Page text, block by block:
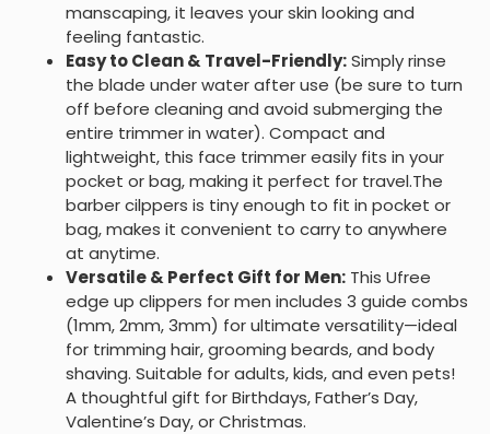
manscaping, it leaves your skin looking and
feeling fantastic.
Easy to Clean & Travel-Friendly:Simply rinse
the blade under water after use (be sure to turn
off before cleaning and avoid submerging the
entire trimmer in water). Compact and
lightweight, this face trimmer easily fits in your
pocket or bag, making it perfect for travel.The
barber cilppers is tiny enough to fit in pocket or
bag, makes it convenient to carry to anywhere
at anytime.
Versatile & Perfect Gift for Men: This Ufree
edge up clippers for men includes 3 guide combs
(1mm, 2mm, 3mm) for ultimate versatility—ideal
for trimming hair, grooming beards, and body
shaving. Suitable for adults, kids, and even pets!
A thoughtful gift for Birthdays, Father’s Day,
Valentine’s Day, or Christmas.